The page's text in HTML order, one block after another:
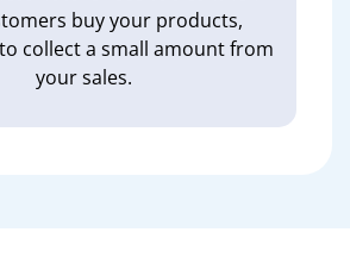
buy your products,
collect a small amount from
your sales.